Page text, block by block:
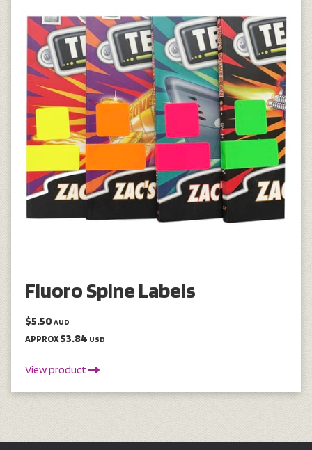
Fluoro Spine Labels
$5.50 AUD
APPROX $3.84 USD
View product